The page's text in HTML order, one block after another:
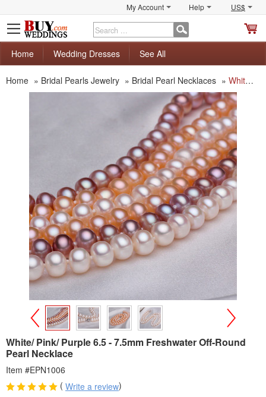
My Account Help US$
Home
Wedding Dresses See All
Home » Bridal Pearls Jewelry » Bridal Pearl Necklaces » White/ Pink/ Purple 6.5 - 7.5mm Freshwater Off-Round Pearl Necklace
>
White/ Pink/ Purple 6.5 - 7.5mm Freshwater Off-Round
Pearl Necklace
Item #EPN1006
( Write a review)